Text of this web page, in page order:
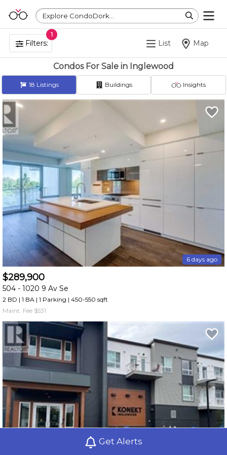
Explore CondoDork...
Filters:
1
List Map
Condos For Sale in Inglewood
Get Alerts
18 Listings Buildings Insights
6 days ago
$289,900
504 - 1020 9 Av Se
2 BD | 1 BA | 1 Parking | 450-550 sqft
Maint. Fee $531